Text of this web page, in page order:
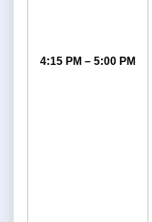
4:15 PM – 5:00 PM